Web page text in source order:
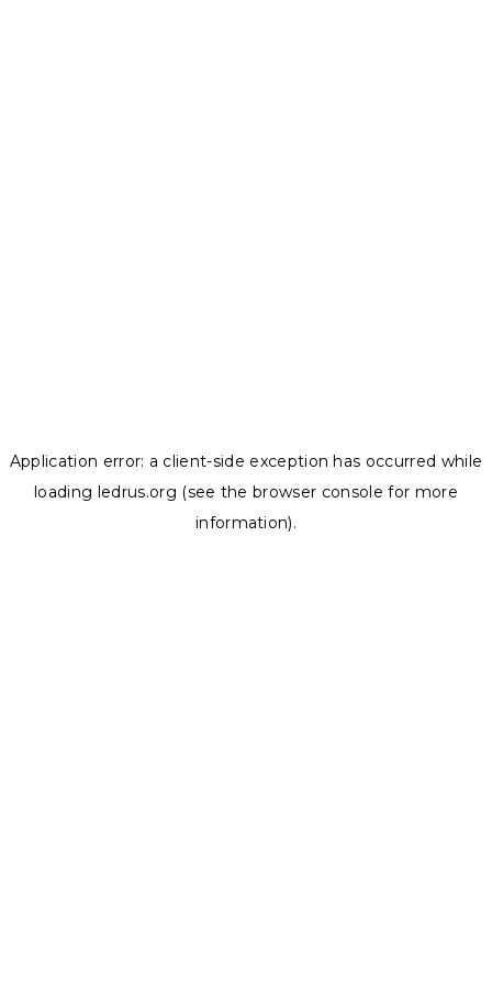
Application error: a client-side exception has occurred while
loading ledrus.org (see the browser console for more
information).